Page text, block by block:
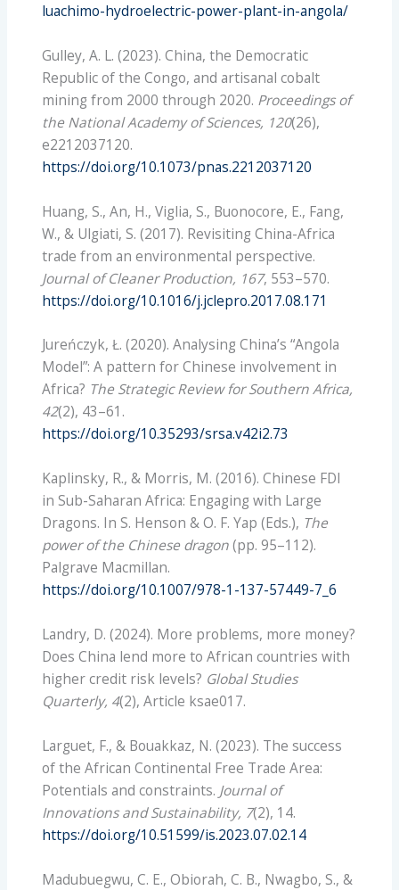
luachimo-hydroelectric-power-plant-in-angola/
Gulley, A. L. (2023). China, the Democratic
Republic of the Congo, and artisanal cobalt
mining from 2000 through 2020. Proceedings of
the National Academy of Sciences, 120(26),
e2212037120.
https://doi.org/10.1073/pnas.2212037120
Huang, S., An, H., Viglia, S., Buonocore, E., Fang,
W., & Ulgiati, S. (2017). Revisiting China-Africa
trade from an environmental perspective.
Journal of Cleaner Production, 167, 553–570.
https://doi.org/10.1016/j.jclepro.2017.08.171
Jureńczyk, Ł. (2020). Analysing China’s “Angola
Model”: A pattern for Chinese involvement in
Africa? The Strategic Review for Southern Africa,
42(2), 43–61.
https://doi.org/10.35293/srsa.v42i2.73
Kaplinsky, R., & Morris, M. (2016). Chinese FDI
in Sub-Saharan Africa: Engaging with Large
Dragons. In S. Henson & O. F. Yap (Eds.), The
power of the Chinese dragon(pp. 95–112).
Palgrave Macmillan.
https://doi.org/10.1007/978-1-137-57449-7_6
Landry, D. (2024). More problems, more money?
Does China lend more to African countries with
higher credit risk levels? Global Studies
Quarterly, 4(2), Article ksae017.
Larguet, F., & Bouakkaz, N. (2023). The success
of the African Continental Free Trade Area:
Potentials and constraints. Journal of
Innovations and Sustainability, 7(2), 14.
https://doi.org/10.51599/is.2023.07.02.14
Madubuegwu, C. E., Obiorah, C. B., Nwagbo, S., &